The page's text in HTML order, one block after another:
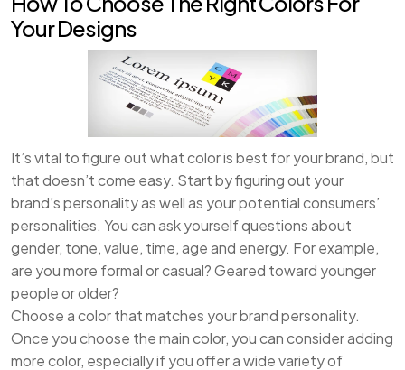
Your Designs
It’s vital to figure out what color is best for your brand, but
that doesn’t come easy. Start by figuring out your
brand’s personality as well as your potential consumers’
personalities. You can ask yourself questions about
gender, tone, value, time, age and energy. For example,
are you more formal or casual? Geared toward younger
people or older?
Choose a color that matches your brand personality.
Once you choose the main color, you can consider adding
more color, especially if you offer a wide variety of